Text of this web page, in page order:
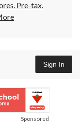
Pre-tax.
Sign In
Sponsored